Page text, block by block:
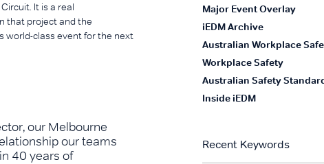
It is a real
that project and the
world-class event for the next
our Melbourne
our teams
40 years of
Major Event Overlay
iEDM Archive
Australian Workplace
Workplace Safety
Australian Safety
Inside iEDM
Recent Keywords